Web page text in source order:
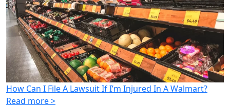
How Can I File A Lawsuit If I’m Injured In A Walmart?
Read more >